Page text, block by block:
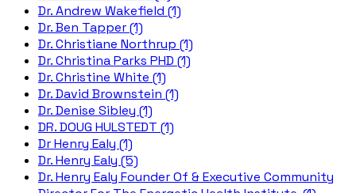
Dr. Andrew Wakefield (1)
Dr. Ben Tapper (1)
Dr. Christiane Northrup (1)
Dr. Christina Parks PHD (1)
Dr. Christine White (1)
Dr. David Brownstein (1)
Dr. Denise Sibley (1)
DR. DOUG HULSTEDT (1)
Dr Henry Ealy (1)
Dr. Henry Ealy (5)
Dr. Henry Ealy Founder Of & Executive Community